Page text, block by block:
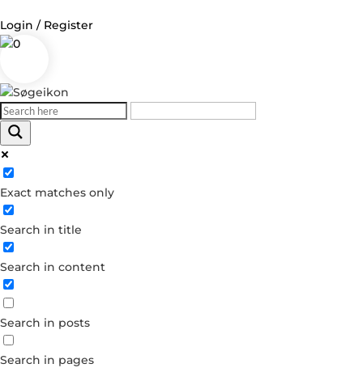
Login / Register
0
Exact matches only
Search in title
Search in content
Search in posts
Search in pages
Log in
Username or Email Address
Password
Forgot your password?
Dont have an account?
Create account